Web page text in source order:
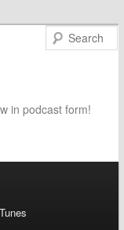
in podcast form!